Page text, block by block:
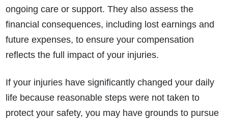
ongoing care or support. They also assess the
financial consequences, including lost earnings and
future expenses, to ensure your compensation
reflects the full impact of your injuries.
If your injuries have significantly changed your daily
life because reasonable steps were not taken to
protect your safety, you may have grounds to pursue